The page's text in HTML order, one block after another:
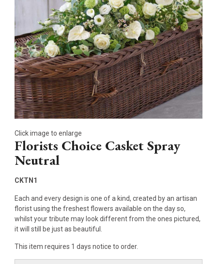
Click image to enlarge
Florists Choice Casket Spray
Neutral
CKTN1
Each and every design is one of a kind, created by an artisan
florist using the freshest flowers available on the day so,
whilst your tribute may look different from the ones pictured,
it will still be just as beautiful.
This item requires 1 days notice to order.